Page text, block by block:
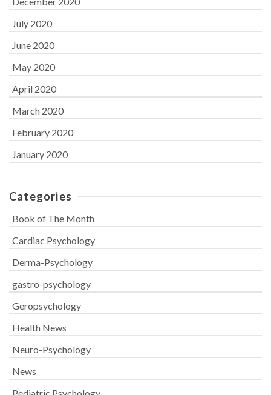
July 2020
June 2020
May 2020
April 2020
March 2020
February 2020
January 2020
Categories
Book of The Month
Cardiac Psychology
Derma-Psychology
gastro-psychology
Geropsychology
Health News
Neuro-Psychology
News